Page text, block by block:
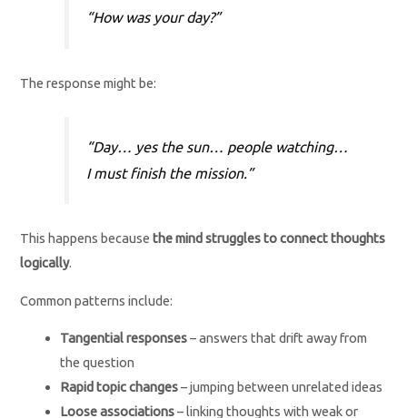
“How was your day?”
The response might be:
“Day… yes the sun… people watching…
I must finish the mission.”
This happens becausethe mind struggles to connect thoughts
logically.
Common patterns include:
Tangential responses– answers that drift away from
the question
Rapid topic changes– jumping between unrelated ideas
Loose associations– linking thoughts with weak or